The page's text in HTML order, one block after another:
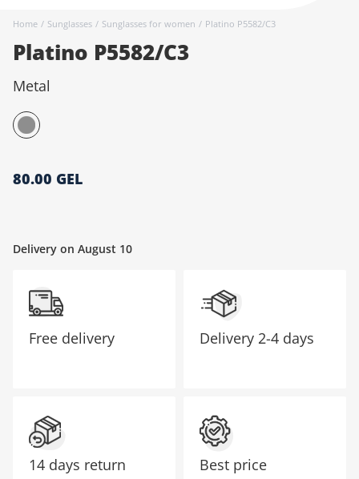
Home / Sunglasses / Sunglasses for women / Platino P5582/C3
Platino P5582/C3
Metal
80.00 GEL
Delivery on August 10
მთავარი გვერდი
Free delivery
14 days return
Delivery 2-4 days
Best price